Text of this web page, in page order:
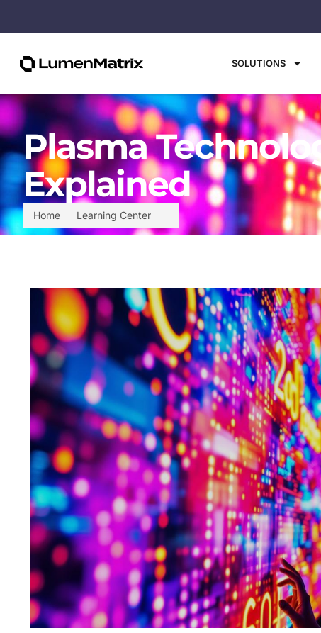
SOLUTIONS
Home Learning Center
Plasma
Explained